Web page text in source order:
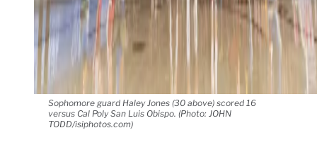
Sophomore guard Haley Jones (30 above) scored 16
versus Cal Poly San Luis Obispo. (Photo: JOHN
TODD/isiphotos.com)